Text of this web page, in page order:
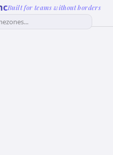
Built for teams without borders